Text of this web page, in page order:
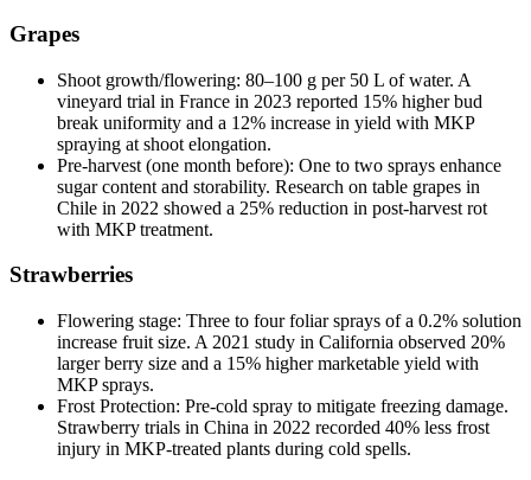
Grapes
Shoot growth/flowering: 80–100 g per 50 L of water. A
vineyard trial in France in 2023 reported 15% higher bud
break uniformity and a 12% increase in yield with MKP
spraying at shoot elongation.
Pre-harvest (one month before): One to two sprays enhance
sugar content and storability. Research on table grapes in
Chile in 2022 showed a 25% reduction in post-harvest rot
with MKP treatment.
Strawberries
Flowering stage: Three to four foliar sprays of a 0.2% solution
increase fruit size. A 2021 study in California observed 20%
larger berry size and a 15% higher marketable yield with
MKP sprays.
Frost Protection: Pre-cold spray to mitigate freezing damage.
Strawberry trials in China in 2022 recorded 40% less frost
injury in MKP-treated plants during cold spells.